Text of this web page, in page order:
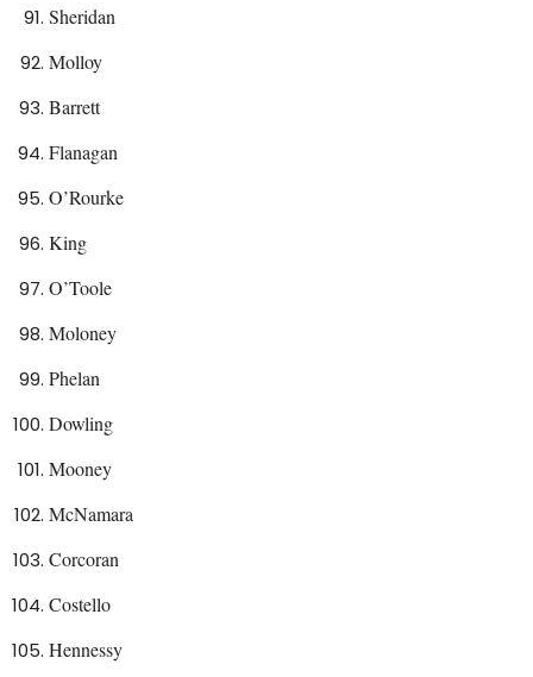
Sheridan
Molloy
Barrett
Flanagan
O’Rourke
King
O’Toole
Moloney
Phelan
Dowling
Mooney
McNamara
Corcoran
Costello
Hennessy